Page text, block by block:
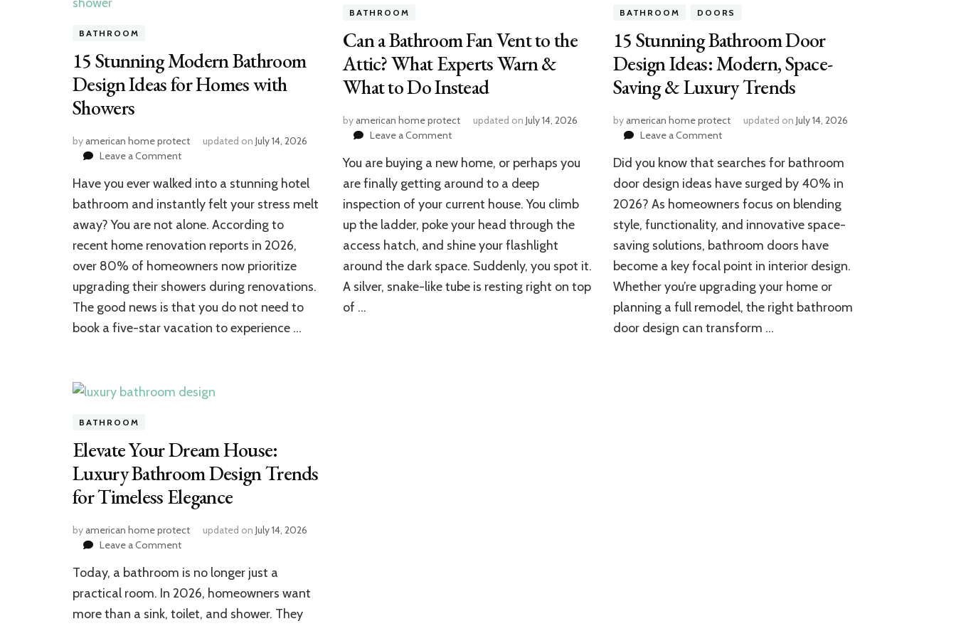
BATHROOM
15 Stunning Modern Bathroom
Design Ideas for Homes with
Showers
byamerican home protect updated on July 14, 2026
Leave a Commenton
Stunning
Modern
Bathroom
Design
Ideas
Homes
with
Showers
Have you ever walked into a stunning hotel
bathroom and instantly felt your stress melt
away? You are not alone. According to
recent home renovation reports in 2026,
over 80% of homeowners now prioritize
upgrading their showers during renovations.
The good news is that you do not need to
book a five-star vacation to experience …
BATHROOM
Can a Bathroom Fan Vent to the
Attic? What Experts Warn &
What to Do Instead
byamerican home protect updated on July 14, 2026
Leave a Commenton
a
Bathroom
Vent
to
the
Attic?
What
Experts
You are buying a new home, or perhaps you
are finally getting around to a deep
inspection of your current house. You climb
up the ladder, poke your head through the
access hatch, and shine your flashlight
around the dark space. Suddenly, you spot it.
A silver, snake-like tube is resting right on top
of …
BATHROOM DOORS
15 Stunning Bathroom Door
Design Ideas: Modern, Space-
Saving & Luxury Trends
byamerican home protect updated on July 14, 2026
Leave a Commenton
Stunning
Bathroom
Design
Ideas:
Modern,
Space-
Saving
&
Luxury
Trends
Did you know that searches for bathroom
door design ideas have surged by 40% in
2026? As homeowners focus on blending
style, functionality, and innovative space-
saving solutions, bathroom doors have
become a key focal point in interior design.
Whether you’re upgrading your home or
planning a full remodel, the right bathroom
door design can transform …
BATHROOM
Elevate Your Dream House:
Luxury Bathroom Design Trends
for Timeless Elegance
byamerican home protect updated on July 14, 2026
Leave a Commenton
Your
Dream
Luxury
Today, a bathroom is no longer just a
practical room. In 2026, homeowners want
more than a sink, toilet, and shower. They